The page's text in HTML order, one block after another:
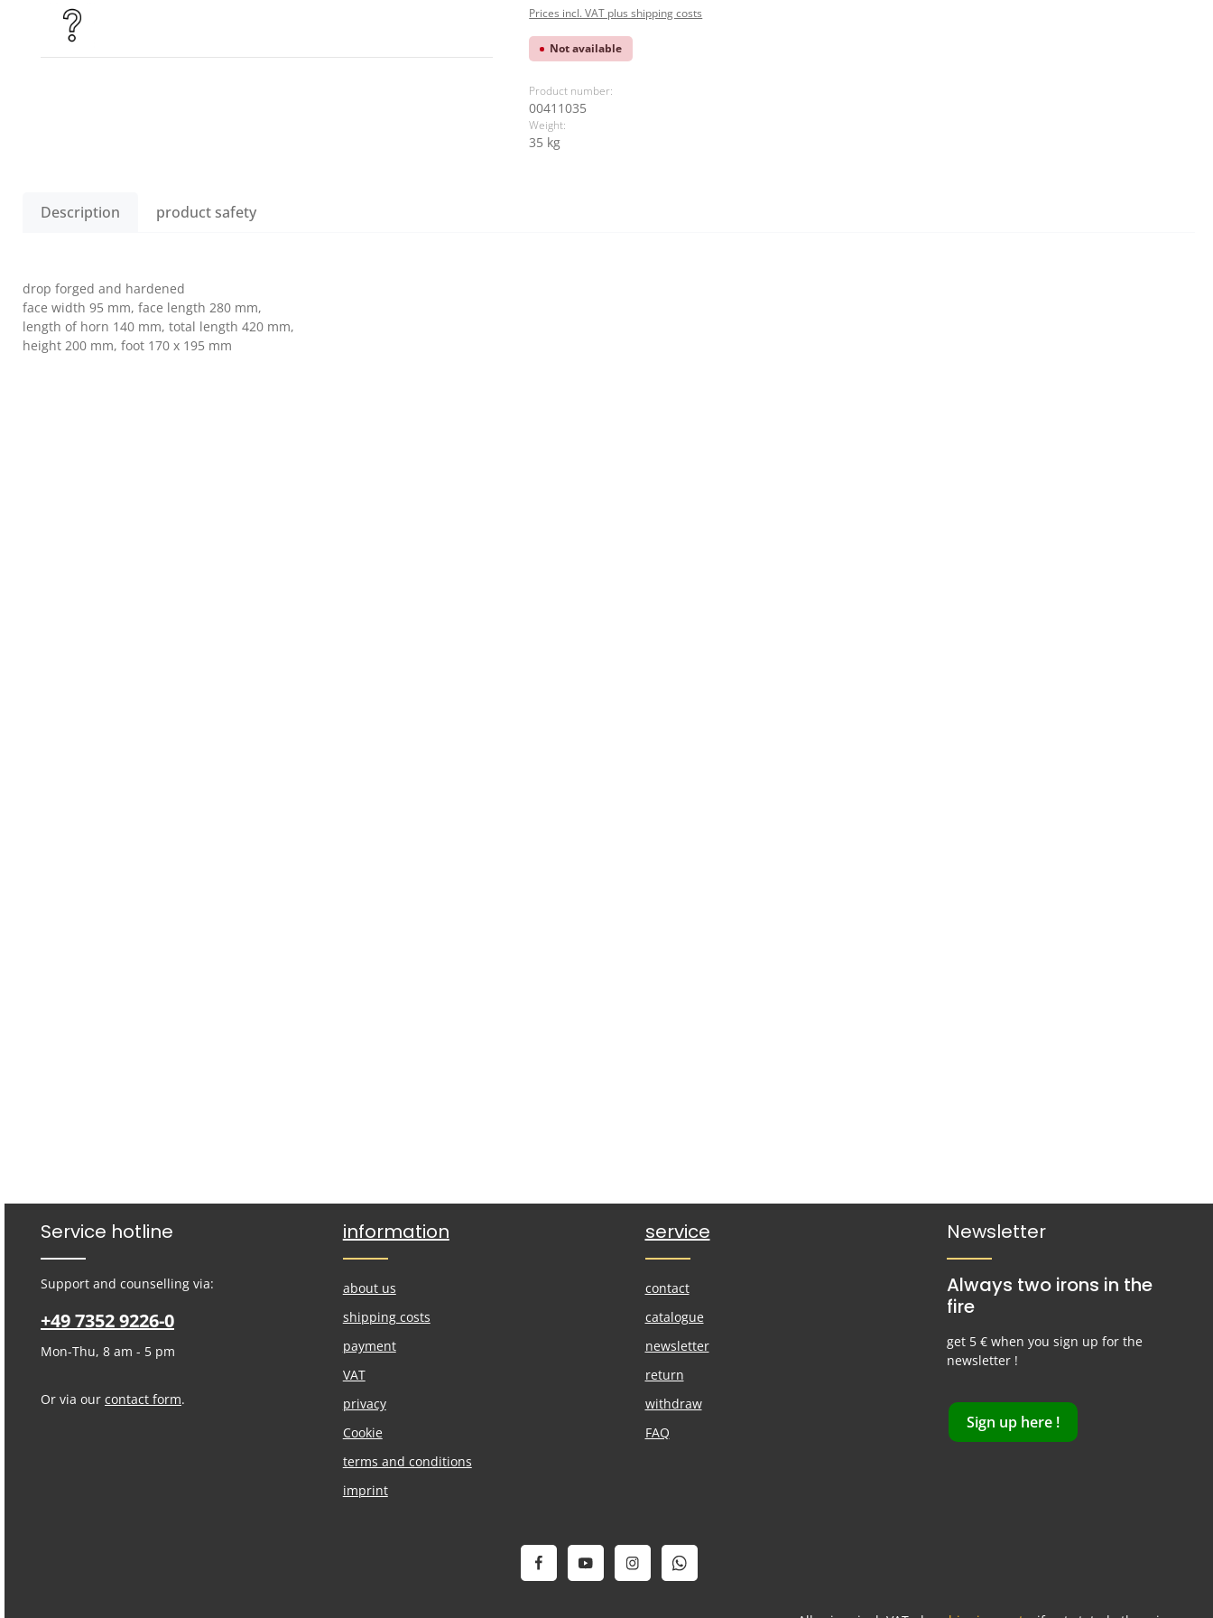
Prices incl. VAT plus shipping costs
Not available
Product number:
00411035
Weight:
35 kg
Description product safety
drop forged and hardened
face width 95 mm, face length 280 mm,
length of horn 140 mm, total length 420 mm,
height 200 mm, foot 170 x 195 mm
Service hotline
Support and counselling via:
+49 7352 9226-0
Mon-Thu, 8 am - 5 pm
Or via our contact form.
information
about us
shipping costs
payment
VAT
privacy
Cookie
terms and conditions
imprint
service
contact
catalogue
newsletter
return
withdraw
FAQ
Newsletter
Always two irons in the
fire
get 5 € when you sign up for the
newsletter !
Sign up here !